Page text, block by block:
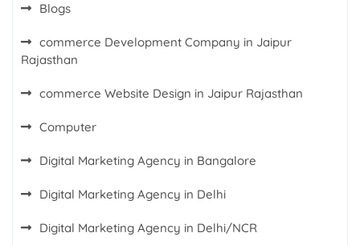
Blogs
commerce Development Company in Jaipur
Rajasthan
commerce Website Design in Jaipur Rajasthan
Computer
Digital Marketing Agency in Bangalore
Digital Marketing Agency in Delhi
Digital Marketing Agency in Delhi/NCR